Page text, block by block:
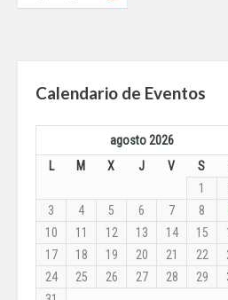
Calendario de Eventos
agosto 2026
L
M X J V S
1
3
4 5 6 7 8
10
11 12 13 14 15
17
18 19 20 21 22
24
25 26 27 28 29